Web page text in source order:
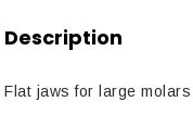
Description
Flat jaws for large molars